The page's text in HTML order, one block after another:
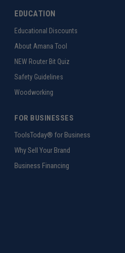
EDUCATION
Educational Discounts
About Amana Tool
NEW Router Bit Quiz
Safety Guidelines
Woodworking
FOR BUSINESSES
ToolsToday® for Business
Why Sell Your Brand
Business Financing